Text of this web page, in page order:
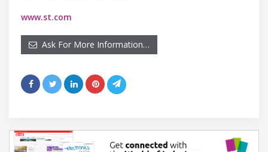
www.st.com
Ask For More Information…